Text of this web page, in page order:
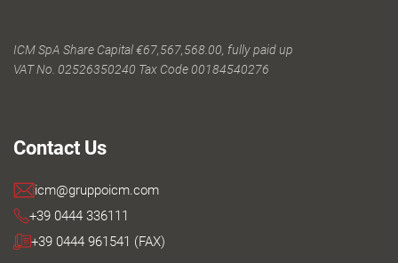
ICM SpA Share Capital €67,567,568.00, fully paid up
VAT No. 02526350240 Tax Code 00184540276
Contact Us
icm@gruppoicm.com
+39 0444 336111
+39 0444 961541 (FAX)